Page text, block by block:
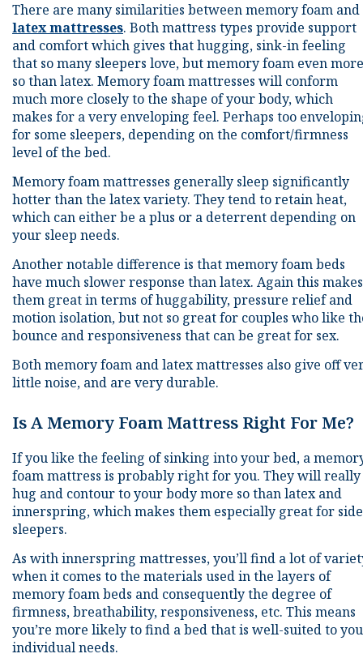
There are many similarities between memory foam and
latex mattresses. Both mattress types provide support
and comfort which gives that hugging, sink-in feeling
that so many sleepers love, but memory foam even more
so than latex. Memory foam mattresses will conform
much more closely to the shape of your body, which
makes for a very enveloping feel. Perhaps too
for some sleepers, depending on the comfort/firmness
level of the bed.
Memory foam mattresses generally sleep significantly
hotter than the latex variety. They tend to retain heat,
which can either be a plus or a deterrent depending on
your sleep needs.
Another notable difference is that memory foam beds
have much slower response than latex. Again this makes
them great in terms of huggability, pressure relief and
motion isolation, but not so great for couples who like
bounce and responsiveness that can be great for sex.
Both memory foam and latex mattresses also give off
little noise, and are very durable.
Is A Memory Foam Mattress Right For Me?
If you like the feeling of sinking into your bed, a
foam mattress is probably right for you. They will really
hug and contour to your body more so than latex and
innerspring, which makes them especially great for side
sleepers.
As with innerspring mattresses, you’ll find a lot of
when it comes to the materials used in the layers of
memory foam beds and consequently the degree of
firmness, breathability, responsiveness, etc. This means
you’re more likely to find a bed that is well-suited to
individual needs.